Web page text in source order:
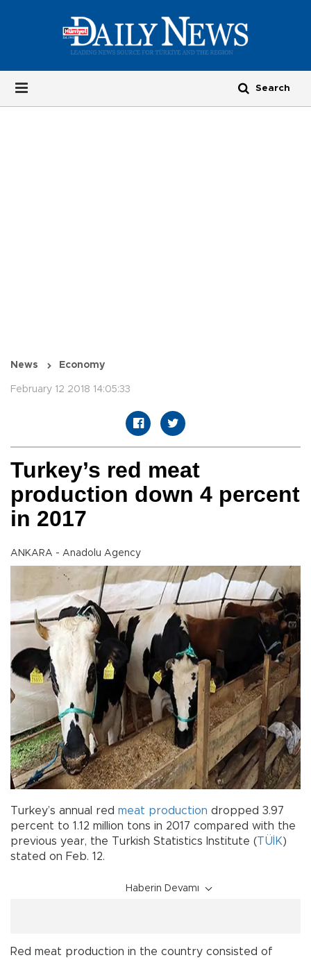
News Economy
February 12 2018 14:05:33
Turkey’s red meat
production down 4 percent
in 2017
ANKARA - Anadolu Agency
Turkey’s annual red meat production dropped 3.97
percent to 1.12 million tons in 2017 compared with the
previous year, the Turkish Statistics Institute (TÜİK)
stated on Feb. 12.
Haberin Devamı
Red meat production in the country consisted of